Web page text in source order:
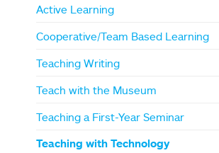
Active Learning
Cooperative/Team Based Learning
Teaching Writing
Teach with the Museum
Teaching a First-Year Seminar
Teaching with Technology